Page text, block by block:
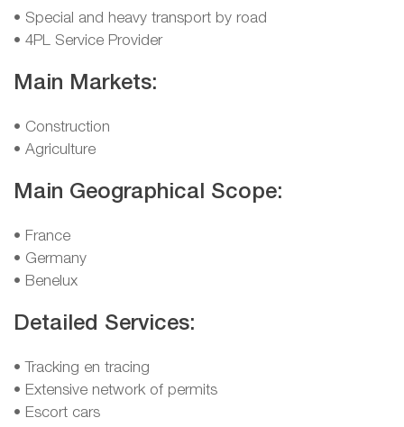
• Special and heavy transport by road
• 4PL Service Provider
Main Markets:
• Construction
• Agriculture
Main Geographical Scope:
• France
• Germany
• Benelux
Detailed Services:
• Tracking en tracing
• Extensive network of permits
• Escort cars